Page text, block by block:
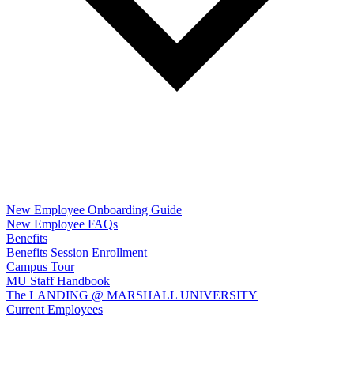
New Employee Onboarding Guide
New Employee FAQs
Benefits
Benefits Session Enrollment
Campus Tour
MU Staff Handbook
The LANDING @ MARSHALL UNIVERSITY
Current Employees